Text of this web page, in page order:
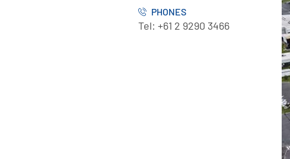
PHONES
Tel: +61 2 9290 3466